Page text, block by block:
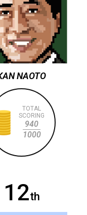
NAOTO
TOTAL
SCORING
940
1000
12th